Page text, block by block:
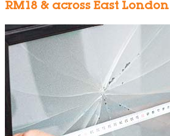
RM18 & across East